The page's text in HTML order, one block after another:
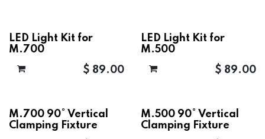
LED Light Kit for
M.700
$ 89.00
LED Light Kit for
M.500
$ 89.00
M.700 90° Vertical
Clamping Fixture
M.500 90° Vertical
Clamping Fixture